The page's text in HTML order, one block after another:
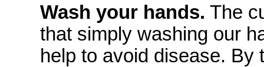
Wash your hands. The
that simply washing our
help to avoid disease.